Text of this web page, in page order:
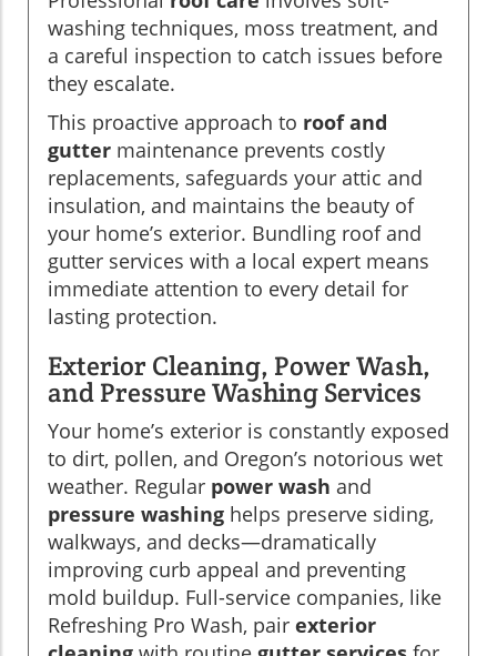
washing techniques, moss treatment, and
a careful inspection to catch issues before
they escalate.
This proactive approach to roof and
gutter maintenance prevents costly
replacements, safeguards your attic and
insulation, and maintains the beauty of
your home’s exterior. Bundling roof and
gutter services with a local expert means
immediate attention to every detail for
lasting protection.
Exterior Cleaning, Power Wash,
and Pressure Washing Services
Your home’s exterior is constantly exposed
to dirt, pollen, and Oregon’s notorious wet
weather. Regular power wash and
pressure washing helps preserve siding,
walkways, and decks—dramatically
improving curb appeal and preventing
mold buildup. Full-service companies, like
Refreshing Pro Wash, pair exterior